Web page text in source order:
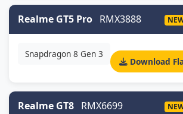
Realme GT5 Pro RMX3888
Snapdragon 8 Gen 3
Download
Realme GT8 RMX6699